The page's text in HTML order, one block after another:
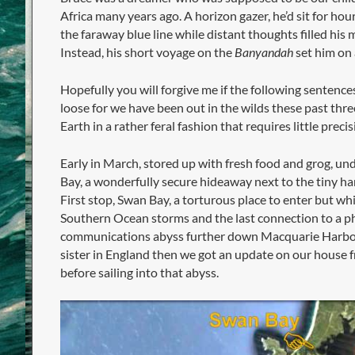
Africa many years ago. A horizon gazer, he’d sit for
the faraway blue line while distant thoughts filled his
Instead, his short voyage on the Banyandahset him
Hopefully you will forgive me if the following
loose for we have been out in the wilds these past
Earth in a rather feral fashion that requires little
Early in March, stored up with fresh food and grog,
Bay, a wonderfully secure hideaway next to the tiny
First stop, Swan Bay, a torturous place to enter but
Southern Ocean storms and the last connection to a
communications abyss further down Macquarie
sister in England then we got an update on our
before sailing into that abyss.